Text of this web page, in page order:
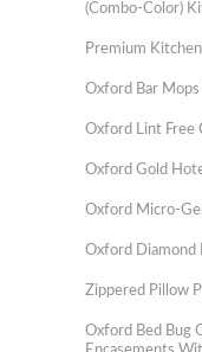
(Combo-Color)
Premium
Oxford Bar Mops
Oxford Lint Free
Oxford Gold
Oxford Micro-
Oxford Diamond
Zippered Pillow
Oxford Bed Bug